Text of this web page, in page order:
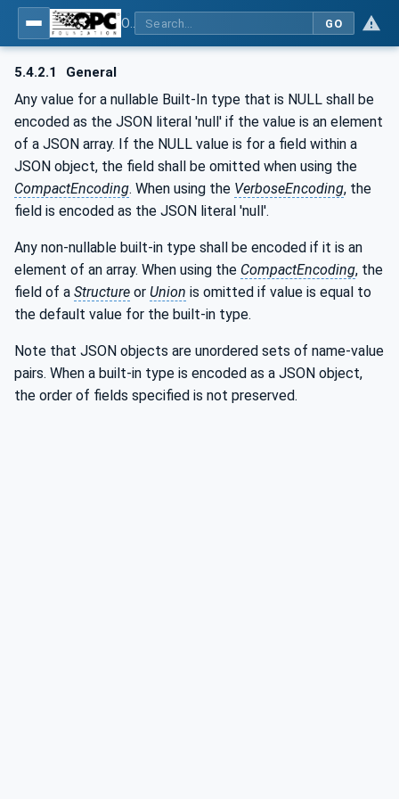
GO
5.4.2.1 General
Any value for a nullable Built-In type that is NULL shall be
encoded as the JSON literal 'null' if the value is an element
of a JSON array. If the NULL value is for a field within a
JSON object, the field shall be omitted when using the
CompactEncoding. When using the VerboseEncoding, the
field is encoded as the JSON literal 'null'.
Any non-nullable built-in type shall be encoded if it is an
element of an array. When using the CompactEncoding, the
field of a Structure or Union is omitted if value is equal to
the default value for the built-in type.
Note that JSON objects are unordered sets of name-value
pairs. When a built-in type is encoded as a JSON object,
the order of fields specified is not preserved.